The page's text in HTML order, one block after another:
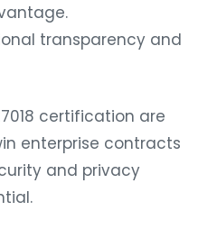
transparency and
certification are
enterprise contracts
and privacy